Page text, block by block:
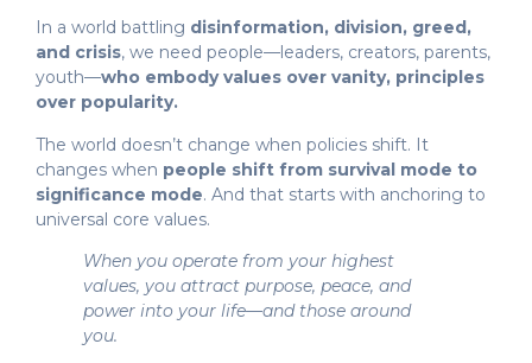
In a world battling disinformation, division, greed,
and crisis, we need people—leaders, creators, parents,
youth—who embody values over vanity, principles
over popularity.
The world doesn’t change when policies shift. It
changes when people shift from survival mode to
significance mode. And that starts with anchoring to
universal core values.
When you operate from your highest
values, you attract purpose, peace, and
power into your life—and those around
you.